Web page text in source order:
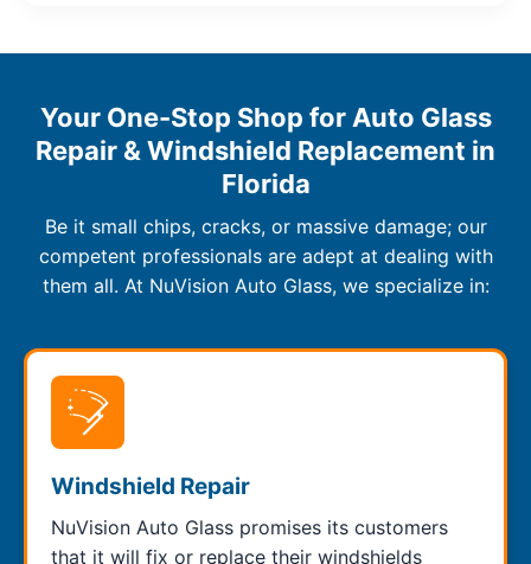
Your One-Stop Shop for Auto Glass
Repair & Windshield Replacement in
Florida
Be it small chips, cracks, or massive damage; our
competent professionals are adept at dealing with
them all. At NuVision Auto Glass, we specialize in:
Windshield Repair
NuVision Auto Glass promises its customers
that it will fix or replace their windshields